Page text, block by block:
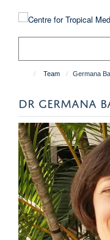
Team Germana
DR GERMANA